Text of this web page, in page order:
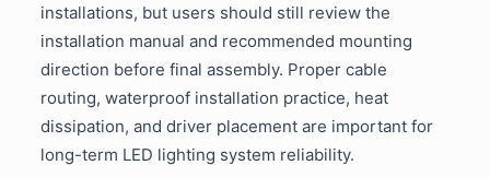
installations, but users should still review the
installation manual and recommended mounting
direction before final assembly. Proper cable
routing, waterproof installation practice, heat
dissipation, and driver placement are important for
long-term LED lighting system reliability.